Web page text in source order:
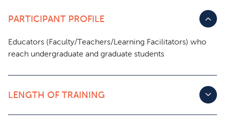
PARTICIPANT PROFILE
Educators (Faculty/Teachers/Learning Facilitators) who
reach undergraduate and graduate students
LENGTH OF TRAINING